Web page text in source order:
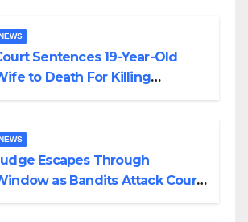
Sentences 19-Year-Old
to Death For Killing
Escapes Through
as Bandits Attack Court